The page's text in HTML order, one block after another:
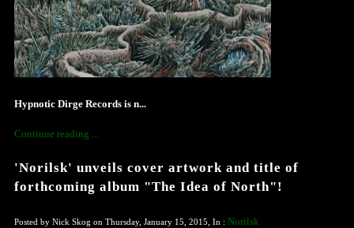
Hypnotic Dirge Records is n...
Continue reading ...
'Norilsk' unveils cover artwork and title of
forthcoming album "The Idea of North"!
Posted by Nick Skog on Thursday, January 15, 2015, In : Norilsk